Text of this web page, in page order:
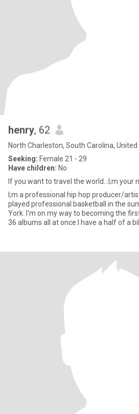
henry, 62
North Charleston, South Carolina,
Seeking: Female 21 - 29
Have children: No
If you want to travel the world...I;m your
I;m a professional hip hop producer/
played professional basketball in the
York. I'm on my way to becoming the
36